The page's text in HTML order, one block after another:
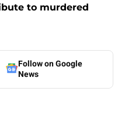
to murdered
Follow on Google
News